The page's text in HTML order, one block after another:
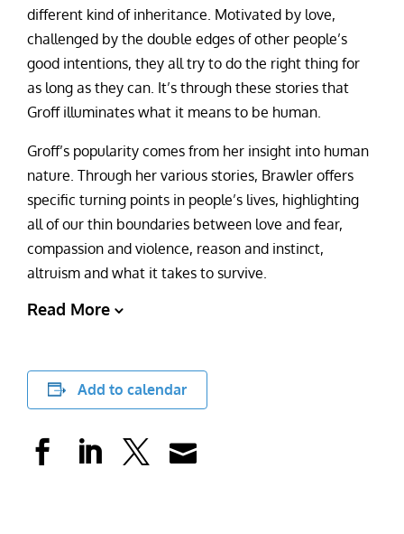
different kind of inheritance. Motivated by love,
challenged by the double edges of other people’s
good intentions, they all try to do the right thing for
as long as they can. It’s through these stories that
Groff illuminates what it means to be human.
Groff’s popularity comes from her insight into human
nature. Through her various stories, Brawler offers
specific turning points in people’s lives, highlighting
all of our thin boundaries between love and fear,
compassion and violence, reason and instinct,
altruism and what it takes to survive.
Read More
Add to calendar